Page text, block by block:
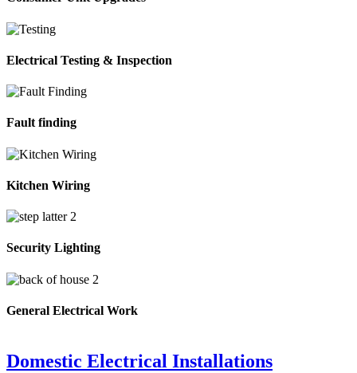
Electrical Testing & Inspection
Fault finding
Kitchen Wiring
Security Lighting
General Electrical Work
Domestic Electrical Installations